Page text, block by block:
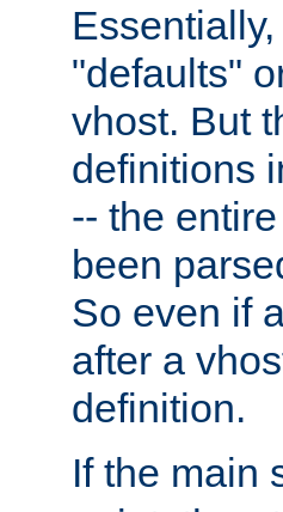
"defaults"
vhost. But
definitions
-- the
been
So even if
after a
definition.
If the main